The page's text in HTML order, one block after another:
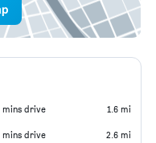
mins drive 1.6 mi
mins drive 2.6 mi